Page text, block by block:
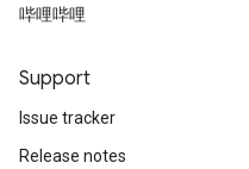
哔哩哔哩
Support
Issue tracker
Release notes